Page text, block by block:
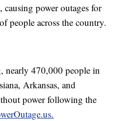
causing power outages for
people across the country.
nearly 470,000 people in
Arkansas, and
power following the